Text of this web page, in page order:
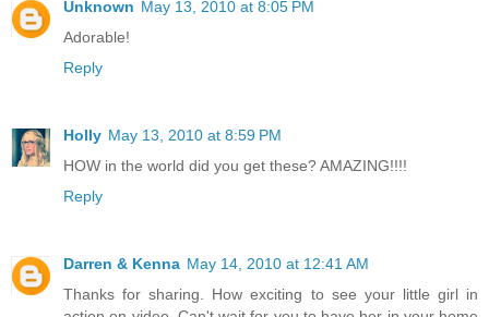
Unknown May 13, 2010 at 8:05 PM
Adorable!
Reply
Holly May 13, 2010 at 8:59 PM
HOW in the world did you get these? AMAZING!!!!
Reply
Darren & Kenna May 14, 2010 at 12:41 AM
Thanks for sharing. How exciting to see your little girl in